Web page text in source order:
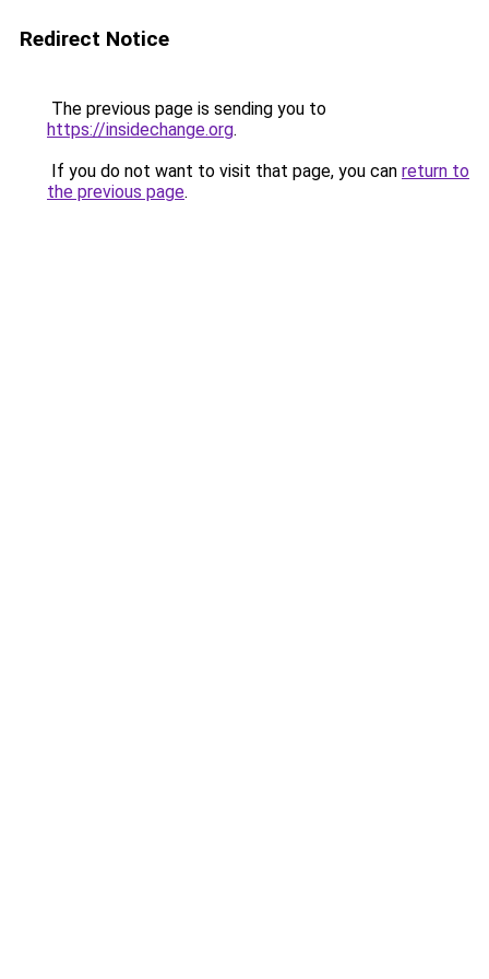
Redirect Notice
The previous page is sending you to
https://insidechange.org.
If you do not want to visit that page, you can return to
the previous page.